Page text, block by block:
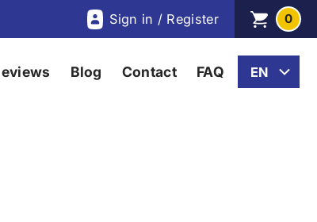
Sign in / Register 0
Blog Contact FAQ